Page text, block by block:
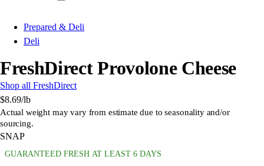
Prepared & Deli
Deli
FreshDirect Provolone Cheese
Shop all FreshDirect
$8.69/lb
Actual weight may vary from estimate due to seasonality and/or
sourcing.
SNAP
GUARANTEED FRESH AT LEAST 6 DAYS